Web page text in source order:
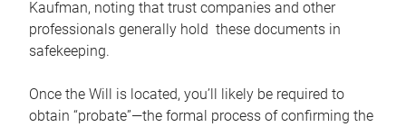
Kaufman, noting that trust companies and other
professionals generally hold these documents in
safekeeping.
Once the Will is located, you’ll likely be required to
obtain “probate”—the formal process of confirming the